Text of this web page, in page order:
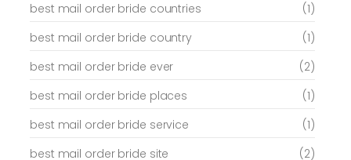
best mail order bride countries
(1)
best mail order bride country
(1)
best mail order bride ever
(2)
best mail order bride places
(1)
best mail order bride service
(1)
best mail order bride site
(2)